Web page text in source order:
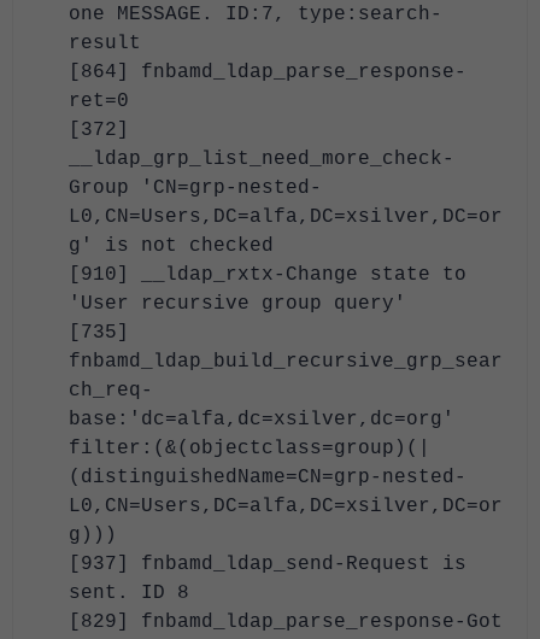
one MESSAGE. ID:7, type:search-
result
[864] fnbamd_ldap_parse_response-
ret=0
[372]
__ldap_grp_list_need_more_check-
Group 'CN=grp-nested-
L0,CN=Users,DC=alfa,DC=xsilver,DC=or
g' is not checked
[910] __ldap_rxtx-Change state to
'User recursive group query'
[735]
fnbamd_ldap_build_recursive_grp_sear
ch_req-
base:'dc=alfa,dc=xsilver,dc=org'
filter:(&(objectclass=group)(|
(distinguishedName=CN=grp-nested-
L0,CN=Users,DC=alfa,DC=xsilver,DC=or
g)))
[937] fnbamd_ldap_send-Request is
sent. ID 8
[829] fnbamd_ldap_parse_response-Got